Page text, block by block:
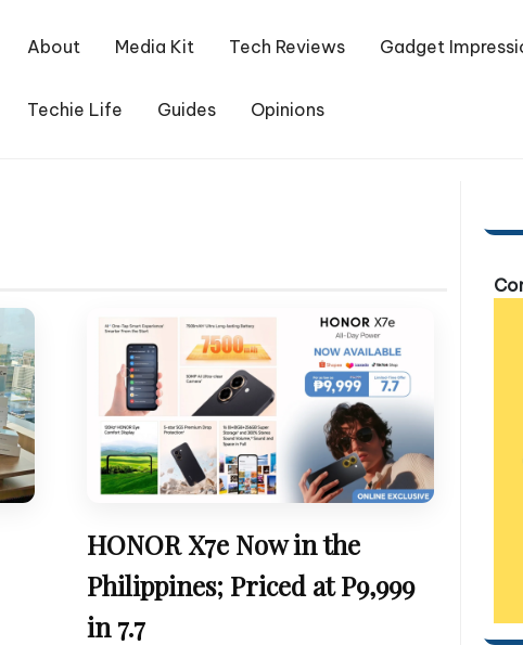
About Media Kit Tech Reviews Gadget
Techie Life Guides Opinions
HONOR X7e Now in the
Philippines; Priced at P9,999
in 7.7